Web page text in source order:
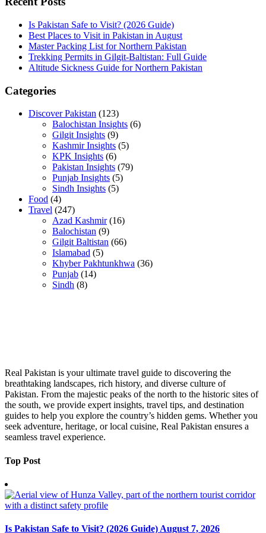
Is Pakistan Safe to Visit? (2026 Guide)
Best Places to Visit in Pakistan in August
Master Packing List for Northern Pakistan
Trekking Permits in Gilgit-Baltistan: Full Guide
Altitude Sickness Guide for Northern Pakistan
Categories
Discover Pakistan (123)
Balochistan Insights (6)
Gilgit Insights (9)
Kashmir Insights (5)
KPK Insights (6)
Pakistan Insights (79)
Punjab Insights (5)
Sindh Insights (5)
Food (4)
Travel (247)
Azad Kashmir (16)
Balochistan (9)
Gilgit Baltistan (66)
Islamabad (5)
Khyber Pakhtunkhwa (36)
Punjab (14)
Sindh (8)
Real Pakistan is your ultimate travel guide to discovering the
breathtaking landscapes, rich history, and diverse culture of
Pakistan. From the majestic peaks of the north to the historic sites of
the south, we provide expert insights, travel tips, and destination
guides to help you explore the country’s hidden gems. Whether you
seek adventure, heritage, or local cuisine, Real Pakistan ensures a
seamless travel experience.
Top Post
Is Pakistan Safe to Visit? (2026 Guide) August 7, 2026